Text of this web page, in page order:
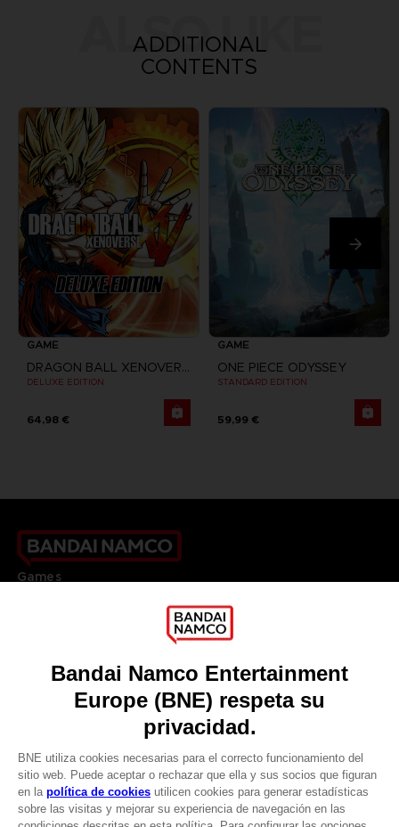
ALSO LIKE
ADDITIONAL
CONTENTS
GAME
DRAGON BALL XENOVERSE
DELUXE EDITION
64,98 €
GAME
ONE PIECE ODYSSEY
STANDARD EDITION
59,99 €
Games
DO YOU HAVE A QUESTION?
Our support
REGISTER A GAME
LANGUAGES
ESPAÑOL